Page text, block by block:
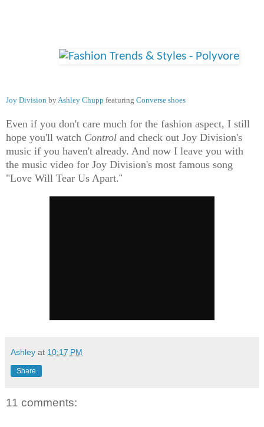
Joy Division by Ashley Chupp featuring Converse shoes
Even if you don't care much for the fashion aspect, I still
hope you'll watch Control and check out Joy Division's
music if you haven't already. And now I leave you with
the music video for Joy Division's most famous song
"Love Will Tear Us Apart."
Ashley at 10:17 PM
Share
11 comments: